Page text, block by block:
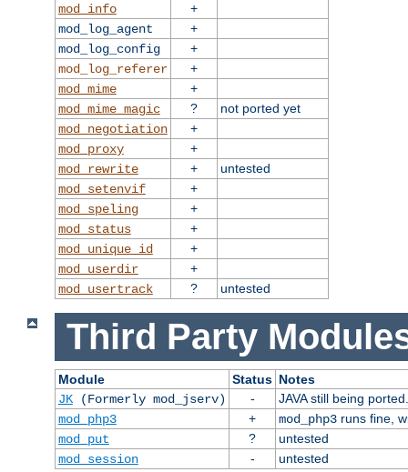
mod_info
+
mod_log_agent
+
mod_log_config
+
mod_log_referer
+
mod_mime
+
mod_mime_magic
?
not ported yet
mod_negotiation
+
mod_proxy
+
mod_rewrite
+
untested
mod_setenvif
+
mod_speling
+
mod_status
+
mod_unique_id
+
mod_userdir
+
mod_usertrack
? untested
Third Party
Module Status Notes
JK(Formerly mod_jserv) -
JAVA still being ported.
mod_php3
+ mod_php3runs fine,
mod_put
?
untested
mod_session
- untested